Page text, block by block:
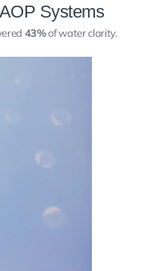
Systems
43%of water clarity.